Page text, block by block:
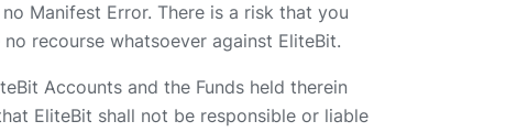
Manifest Error. There is a risk that you
recourse whatsoever against EliteBit.
Accounts and the Funds held therein
EliteBit shall not be responsible or liable